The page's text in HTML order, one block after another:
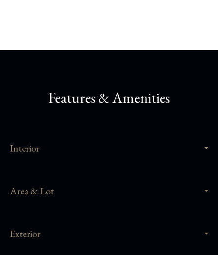
Features & Amenities
Interior
Area & Lot
Exterior